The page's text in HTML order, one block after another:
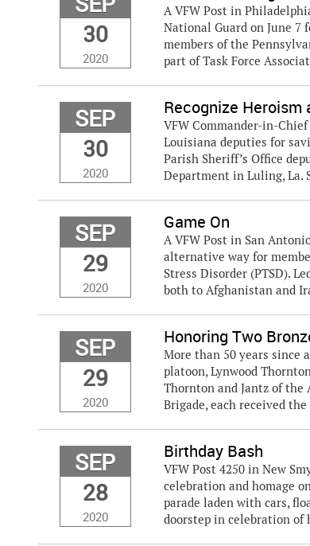
30
2020
A VFW Post in
National Guard on June 7
members of the
part of Task Force
SEP
30
2020
Recognize Heroism
VFW Commander-in-
Louisiana deputies for
Parish Sheriff’s Office
Department in Luling, La.
SEP
29
2020
Game On
A VFW Post in San
alternative way for
Stress Disorder (PTSD).
both to Afghanistan and
SEP
29
2020
Honoring Two
More than 50 years since
platoon, Lynwood
Thornton and Jantz of the
Brigade, each received
SEP
28
2020
Birthday Bash
VFW Post 4250 in New
celebration and homage
parade laden with cars,
doorstep in celebration of